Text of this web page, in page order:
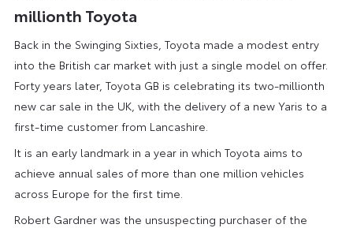
millionth Toyota
Back in the Swinging Sixties, Toyota made a modest entry
into the British car market with just a single model on offer.
Forty years later, Toyota GB is celebrating its two-millionth
new car sale in the UK, with the delivery of a new Yaris to a
first-time customer from Lancashire.
It is an early landmark in a year in which Toyota aims to
achieve annual sales of more than one million vehicles
across Europe for the first time.
Robert Gardner was the unsuspecting purchaser of the